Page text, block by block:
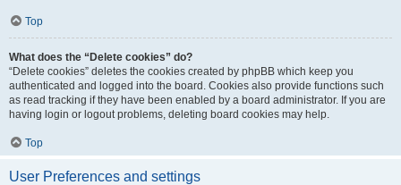
Top
What does the “Delete cookies” do?
“Delete cookies” deletes the cookies created by phpBB which keep you
authenticated and logged into the board. Cookies also provide functions such
as read tracking if they have been enabled by a board administrator. If you are
having login or logout problems, deleting board cookies may help.
Top
User Preferences and settings